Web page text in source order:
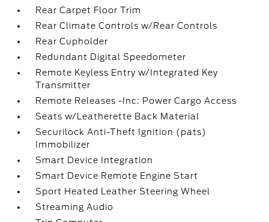
Rear Carpet Floor Trim
Rear Climate Controls w/Rear Controls
Rear Cupholder
Redundant Digital Speedometer
Remote Keyless Entry w/Integrated Key
Transmitter
Remote Releases -Inc: Power Cargo Access
Seats w/Leatherette Back Material
Securilock Anti-Theft Ignition (pats)
Immobilizer
Smart Device Integration
Smart Device Remote Engine Start
Sport Heated Leather Steering Wheel
Streaming Audio